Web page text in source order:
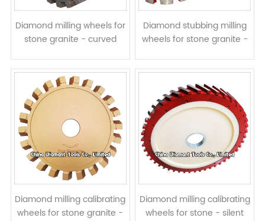
Diamond milling wheels for
stone granite - curved
Diamond stubbing milling
wheels for stone granite -
segment
Diamond milling calibrating
wheels for stone granite -
Diamond milling calibrating
wheels for stone - silent